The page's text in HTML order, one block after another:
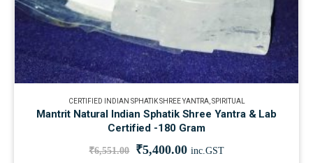
CERTIFIED INDIAN SPHATIK SHREE YANTRA,SPIRITUAL
Mantrit Natural Indian Sphatik Shree Yantra & Lab
Certified -180 Gram
₹6,551.00 ₹5,400.00 inc.GST